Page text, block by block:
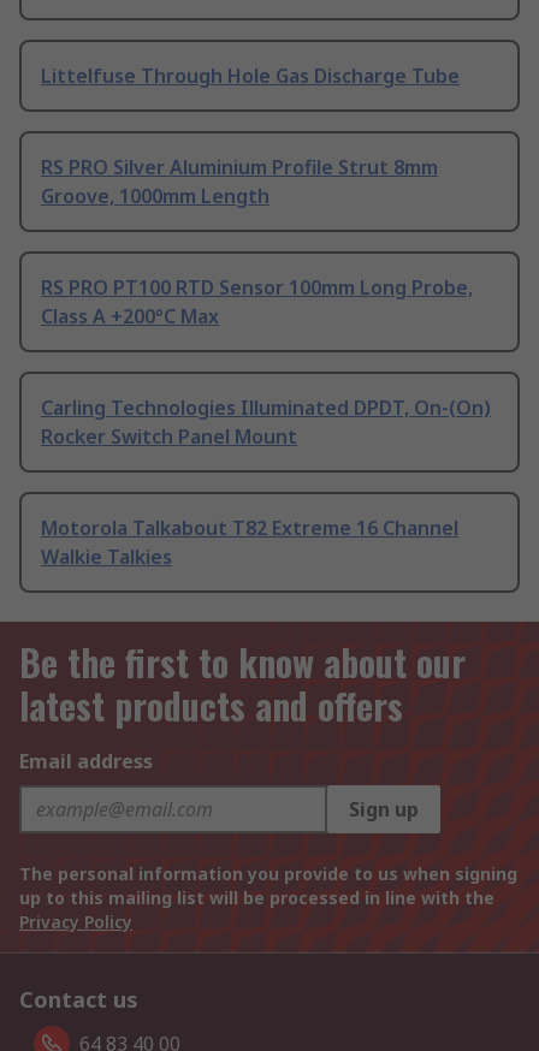
Littelfuse Through Hole Gas Discharge Tube
RS PRO Silver Aluminium Profile Strut 8mm
Groove, 1000mm Length
RS PRO PT100 RTD Sensor 100mm Long Probe,
Class A +200°C Max
Carling Technologies Illuminated DPDT, On-(On)
Rocker Switch Panel Mount
Motorola Talkabout T82 Extreme 16 Channel
Walkie Talkies
Be the first to know about our
latest products and offers
Email address
Sign up
The personal information you provide to us when signing
up to this mailing list will be processed in line with the
Privacy Policy
Contact us
64 83 40 00